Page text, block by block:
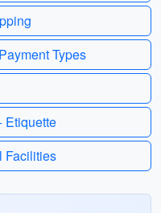
Types
Etiquette
Facilities